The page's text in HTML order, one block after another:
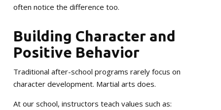
often notice the difference too.
Building Character and
Positive Behavior
Traditional after-school programs rarely focus on
character development. Martial arts does.
At our school, instructors teach values such as: